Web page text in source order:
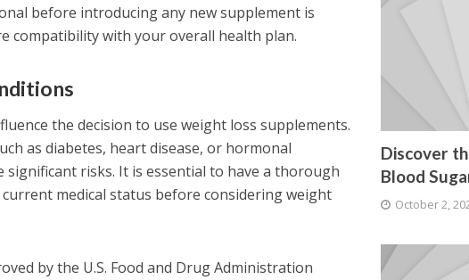
before introducing any new supplement is
compatibility with your overall health plan.
the decision to use weight loss supplements.
as diabetes, heart disease, or hormonal
significant risks. It is essential to have a thorough
medical status before considering weight
by the U.S. Food and Drug Administration
Discover
Blood
October 2,